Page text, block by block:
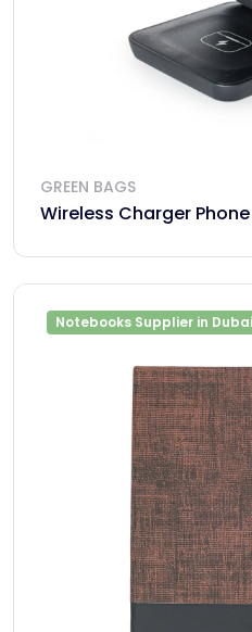
GREEN BAGS
Wireless Charger Phone
Notebooks Supplier in Dubai